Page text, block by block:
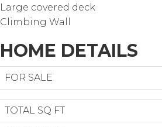
Large covered deck
Climbing Wall
HOME DETAILS
FOR SALE
TOTAL SQ FT